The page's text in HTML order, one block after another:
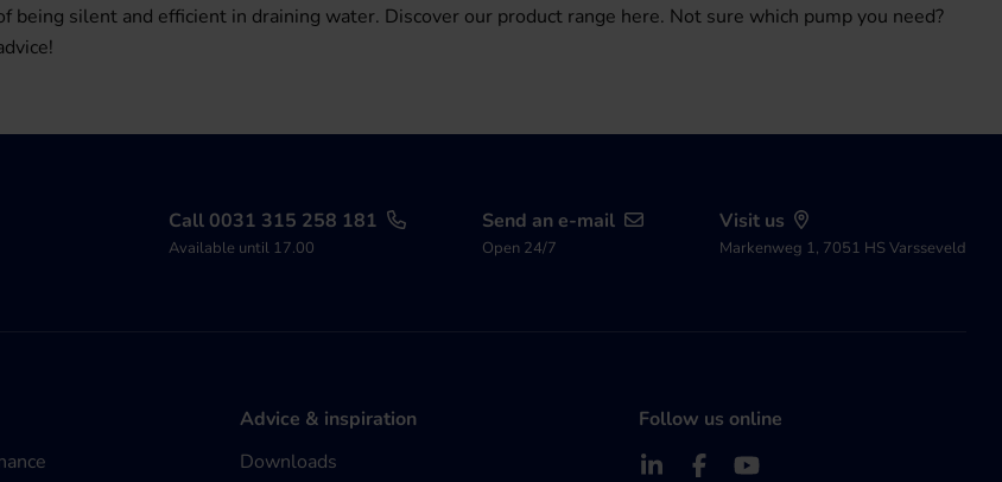
being silent and efficient in draining water. Discover our product range here. Not sure which pump you need?
Call 0031 315 258 181
Available until 17.00
Send an e-mail
Open 24/7
Visit us
Markenweg 1, 7051 HS Varsseveld
Advice & inspiration
Downloads
Follow us online